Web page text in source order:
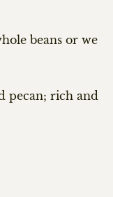
beans or we
pecan; rich and